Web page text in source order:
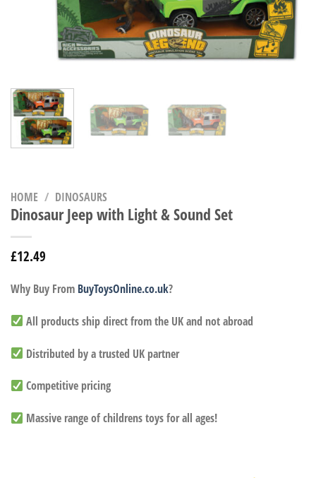
HOME / DINOSAURS
Dinosaur Jeep with Light & Sound Set
£12.49
Why Buy From BuyToysOnline.co.uk?
All products ship direct from the UK and not abroad
Distributed by a trusted UK partner
Competitive pricing
Massive range of childrens toys for all ages!